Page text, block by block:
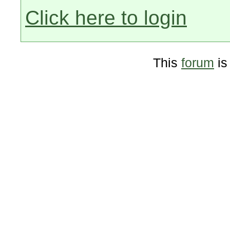
Click here to login
This forum